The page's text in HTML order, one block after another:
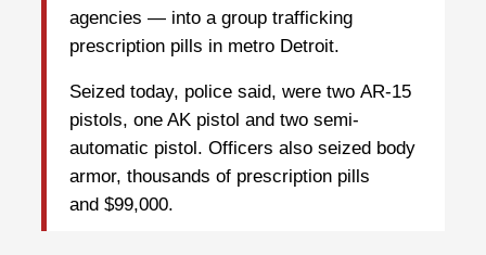
agencies — into a group trafficking
prescription pills in metro Detroit.
Seized today, police said, were two AR-15
pistols, one AK pistol and two semi-
automatic pistol. Officers also seized body
armor, thousands of prescription pills
and $99,000.